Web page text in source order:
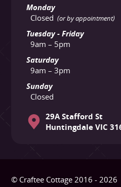
Monday
Closed (or by appointment)
Tuesday - Friday
9am – 5pm
Saturday
9am – 3pm
Sunday
Closed
29A Stafford St
Huntingdale VIC
© Craftee Cottage 2016 - 2026